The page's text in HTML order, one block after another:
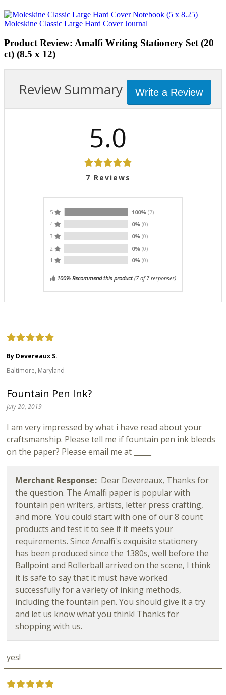
Moleskine Classic Large Hard Cover Journal
Product Review: Amalfi Writing Stationery Set (20
ct) (8.5 x 12)
Write a Review
Review Summary
5.0
7 Reviews
5 100% (7)
4
0% (0)
3
0% (0)
2
0% (0)
1
0% (0)
100% Recommend this product(7 of 7 responses)
By Devereaux S.
Baltimore, Maryland
Fountain Pen Ink?
July 20, 2019
I am very impressed by what i have read about your
craftsmanship. Please tell me if fountain pen ink bleeds
on the paper? Please email me at _____
Merchant Response: Dear Devereaux, Thanks for
the question. The Amalfi paper is popular with
fountain pen writers, artists, letter press crafting,
and more. You could start with one of our 8 count
products and test it to see if it meets your
requirements. Since Amalfi's exquisite stationery
has been produced since the 1380s, well before the
Ballpoint and Rollerball arrived on the scene, I think
it is safe to say that it must have worked
successfully for a variety of inking methods,
including the fountain pen. You should give it a try
and let us know what you think! Thanks for
shopping with us.
yes!